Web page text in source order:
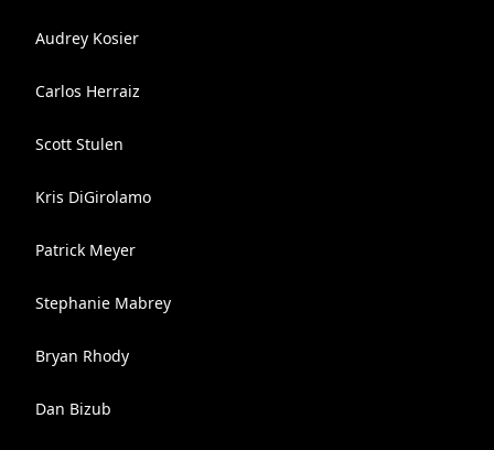
Audrey Kosier
Carlos Herraiz
Scott Stulen
Kris DiGirolamo
Patrick Meyer
Stephanie Mabrey
Bryan Rhody
Dan Bizub